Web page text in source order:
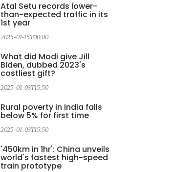
Atal Setu records lower-
than-expected traffic in its
1st year
2025-01-15T00:00
What did Modi give Jill
Biden, dubbed 2023's
costliest gift?
2025-01-03T15:50
Rural poverty in India falls
below 5% for first time
2025-01-03T15:50
'450km in 1hr': China unveils
world's fastest high-speed
train prototype